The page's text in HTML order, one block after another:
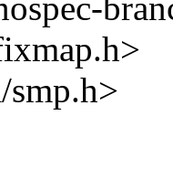
smp.h>